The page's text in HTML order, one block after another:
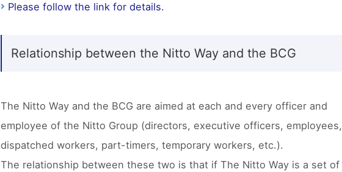
Please follow the link for details.
Relationship between the Nitto Way and the BCG
The Nitto Way and the BCG are aimed at each and every officer and
employee of the Nitto Group (directors, executive officers, employees,
dispatched workers, part-timers, temporary workers, etc.).
The relationship between these two is that if The Nitto Way is a set of